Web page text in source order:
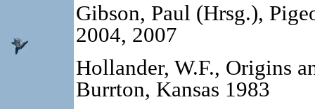
Gibson, Paul (Hrsg.),
2004, 2007
Hollander, W.F., Origins
Burrton, Kansas 1983